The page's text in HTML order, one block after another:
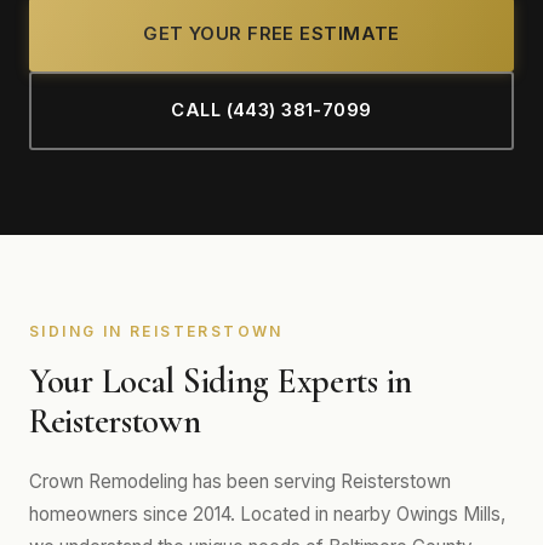
GET YOUR FREE ESTIMATE
CALL (443) 381-7099
SIDING IN REISTERSTOWN
Your Local Siding Experts in
Reisterstown
Crown Remodeling has been serving Reisterstown
homeowners since 2014. Located in nearby Owings Mills,